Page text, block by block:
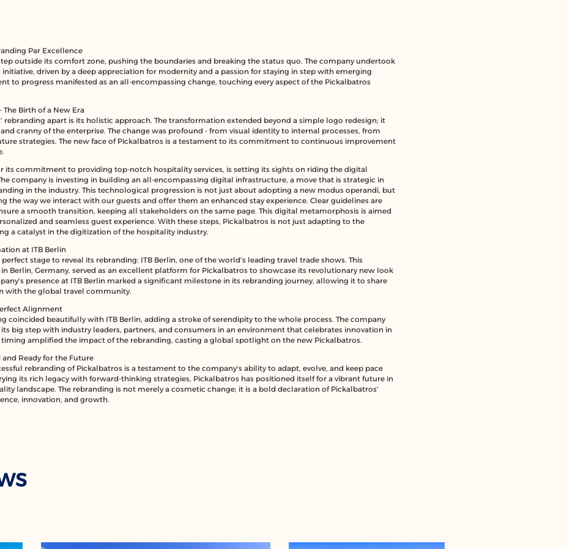
Par Excellence
outside its comfort zone, pushing the boundaries and breaking the status quo. The company undertook
driven by a deep appreciation for modernity and a passion for staying in step with emerging
to progress manifested as an all-encompassing change, touching every aspect of the Pickalbatros
The Birth of a New Era
rebranding apart is its holistic approach. The transformation extended beyond a simple logo redesign; it
cranny of the enterprise. The change was profound - from visual identity to internal processes, from
strategies. The new face of Pickalbatros is a testament to its commitment to continuous improvement
its commitment to providing top-notch hospitality services, is setting its sights on riding the digital
company is investing in building an all-encompassing digital infrastructure, a move that is strategic in
in the industry. This technological progression is not just about adopting a new modus operandi, but
the way we interact with our guests and offer them an enhanced stay experience. Clear guidelines are
a smooth transition, keeping all stakeholders on the same page. This digital metamorphosis is aimed
and seamless guest experience. With these steps, Pickalbatros is not just adapting to the
a catalyst in the digitization of the hospitality industry.
at ITB Berlin
stage to reveal its rebranding: ITB Berlin, one of the world's leading travel trade shows. This
Berlin, Germany, served as an excellent platform for Pickalbatros to showcase its revolutionary new look
presence at ITB Berlin marked a significant milestone in its rebranding journey, allowing it to share
with the global travel community.
Alignment
coincided beautifully with ITB Berlin, adding a stroke of serendipity to the whole process. The company
big step with industry leaders, partners, and consumers in an environment that celebrates innovation in
timing amplified the impact of the rebranding, casting a global spotlight on the new Pickalbatros.
Ready for the Future
rebranding of Pickalbatros is a testament to the company's ability to adapt, evolve, and keep pace
its rich legacy with forward-thinking strategies, Pickalbatros has positioned itself for a vibrant future in
landscape. The rebranding is not merely a cosmetic change; it is a bold declaration of Pickalbatros'
innovation, and growth.